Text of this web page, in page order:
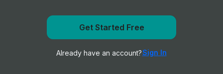
Agile Research Delivery Team Assistant
Clinical Research Practitioner
Trust
Get notified when Henry Ford Health posts a new role
Notify me
Get Started Free
Already have an account?Sign In